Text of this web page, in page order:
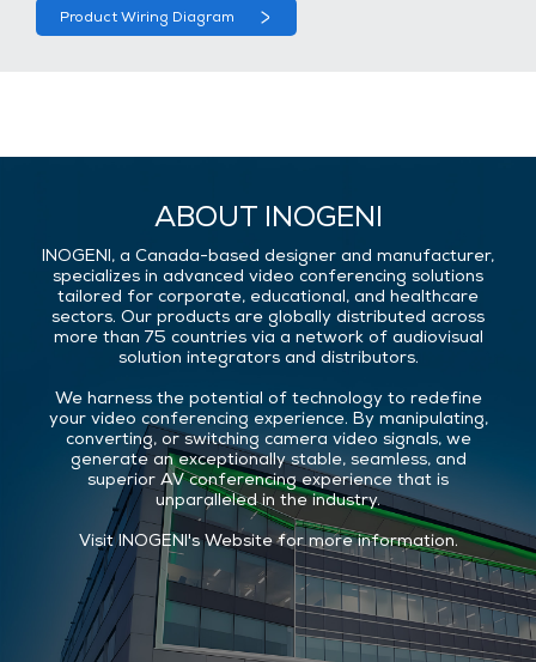
Product Wiring Diagram
ABOUT INOGENI
INOGENI, a Canada-based designer and manufacturer,
specializes in advanced video conferencing solutions
tailored for corporate, educational, and healthcare
sectors. Our products are globally distributed across
more than 75 countries via a network of audiovisual
solution integrators and distributors.
We harness the potential of technology to redefine
your video conferencing experience. By manipulating,
converting, or switching camera video signals, we
generate an exceptionally stable, seamless, and
superior AV conferencing experience that is
unparalleled in the industry.
VisitINOGENI's Websitefor more information.